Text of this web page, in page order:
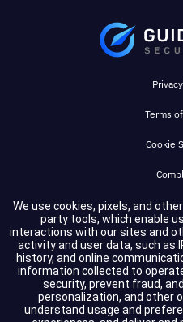
Terms
Cookie
Copyright © 2026 GuidePoint
We use cookies, pixels, and
party tools, which enable
interactions with our sites and
activity and user data, such as
history, and online
information collected to
security, prevent fraud,
personalization, and other
understand usage and